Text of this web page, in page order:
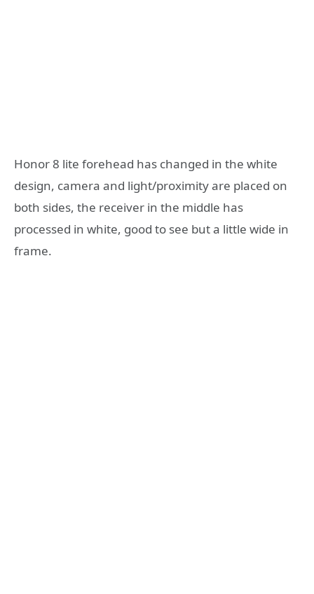
Honor 8 lite forehead has changed in the white
design, camera and light/proximity are placed on
both sides, the receiver in the middle has
processed in white, good to see but a little wide in
frame.